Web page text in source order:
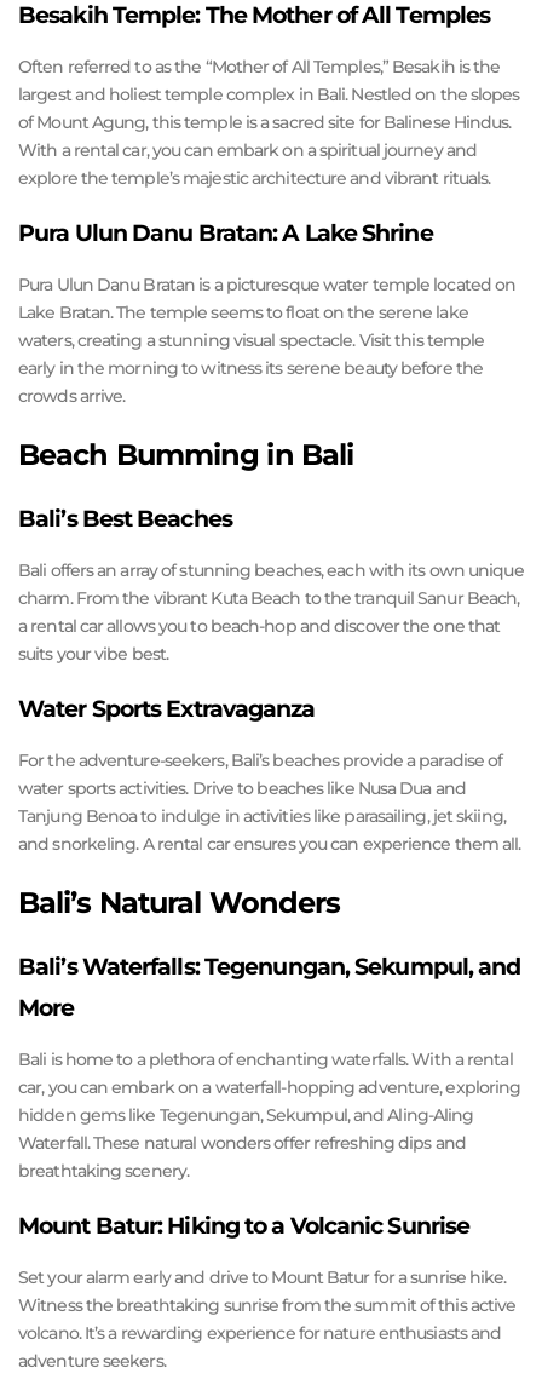
Besakih Temple: The Mother of All Temples
Often referred to as the “Mother of All Temples,” Besakih is the
largest and holiest temple complex in Bali. Nestled on the slopes
of Mount Agung, this temple is a sacred site for Balinese Hindus.
With a rental car, you can embark on a spiritual journey and
explore the temple’s majestic architecture and vibrant rituals.
Pura Ulun Danu Bratan: A Lake Shrine
Pura Ulun Danu Bratan is a picturesque water temple located on
Lake Bratan. The temple seems to float on the serene lake
waters, creating a stunning visual spectacle. Visit this temple
early in the morning to witness its serene beauty before the
crowds arrive.
Beach Bumming in Bali
Bali’s Best Beaches
Bali offers an array of stunning beaches, each with its own unique
charm. From the vibrant Kuta Beach to the tranquil Sanur Beach,
a rental car allows you to beach-hop and discover the one that
suits your vibe best.
Water Sports Extravaganza
For the adventure-seekers, Bali’s beaches provide a paradise of
water sports activities. Drive to beaches like Nusa Dua and
Tanjung Benoa to indulge in activities like parasailing, jet skiing,
and snorkeling. A rental car ensures you can experience them all.
Bali’s Natural Wonders
Bali’s Waterfalls: Tegenungan, Sekumpul, and
More
Bali is home to a plethora of enchanting waterfalls. With a rental
car, you can embark on a waterfall-hopping adventure, exploring
hidden gems like Tegenungan, Sekumpul, and Aling-Aling
Waterfall. These natural wonders offer refreshing dips and
breathtaking scenery.
Mount Batur: Hiking to a Volcanic Sunrise
Set your alarm early and drive to Mount Batur for a sunrise hike.
Witness the breathtaking sunrise from the summit of this active
volcano. It’s a rewarding experience for nature enthusiasts and
adventure seekers.